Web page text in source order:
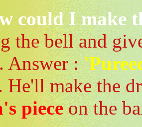
could I make
the bell and
Answer :
He'll make the
pieceon the